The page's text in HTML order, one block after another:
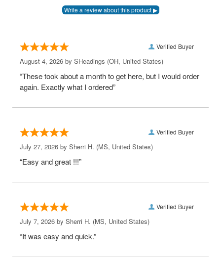
Verified Buyer
August 4, 2026 by SHeadings (OH, United States)
“These took about a month to get here, but I would order
again. Exactly what I ordered”
Verified Buyer
July 27, 2026 by Sherri H. (MS, United States)
“Easy and great !!!”
Verified Buyer
July 7, 2026 by Sherri H. (MS, United States)
“It was easy and quick.”